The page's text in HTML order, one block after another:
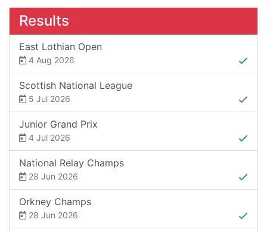
Results
East Lothian Open
4 Aug 2026
Scottish National League
5 Jul 2026
Junior Grand Prix
4 Jul 2026
National Relay Champs
28 Jun 2026
Orkney Champs
28 Jun 2026